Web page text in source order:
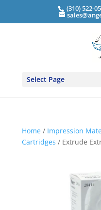
(310) 522-
Select Page
Home/ Impression
Cartridges / Extrude